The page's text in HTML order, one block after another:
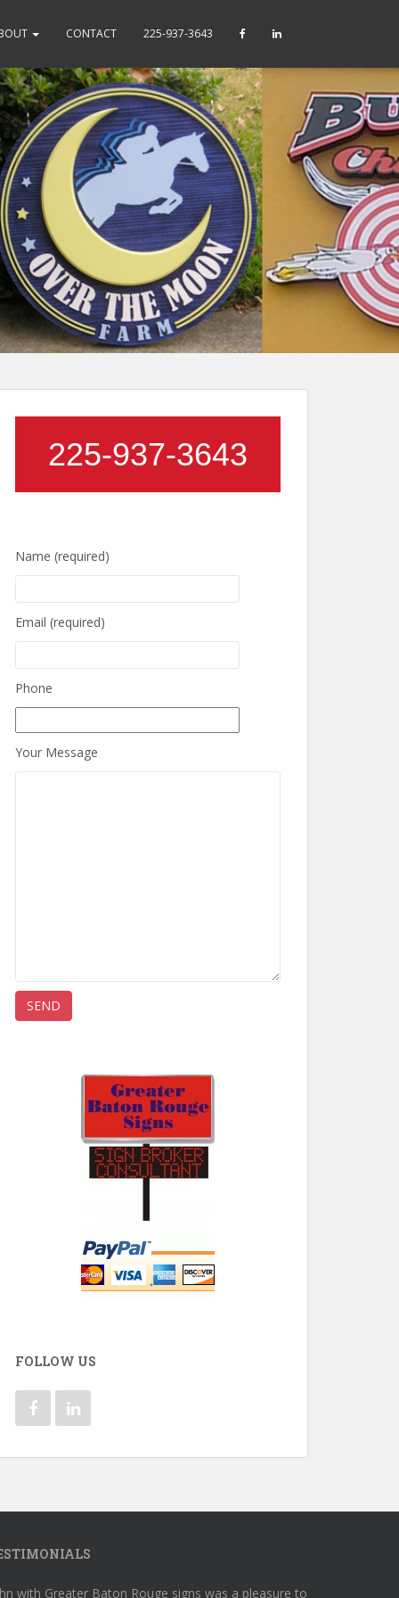
CONTACT 225-937-3643
225-937-3643
Name (required)
Email (required)
Phone
Your Message
FOLLOW US
with Greater Baton Rouge signs was a pleasure to